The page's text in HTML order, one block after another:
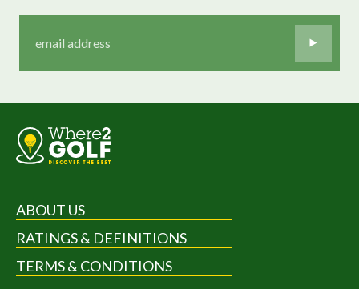
ABOUT US
RATINGS & DEFINITIONS
TERMS & CONDITIONS